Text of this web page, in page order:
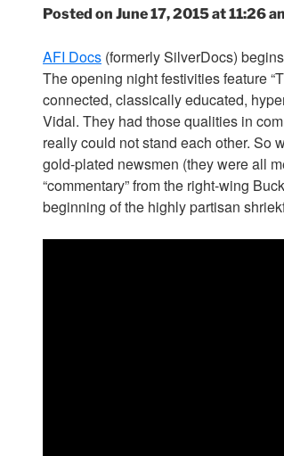
Posted on June 17, 2015 at 11:26
AFI Docs (formerly SilverDocs)
The opening night festivities feature
connected, classically educated,
Vidal. They had those qualities in
really could not stand each other. So
gold-plated newsmen (they were all
“commentary” from the right-wing
beginning of the highly partisan